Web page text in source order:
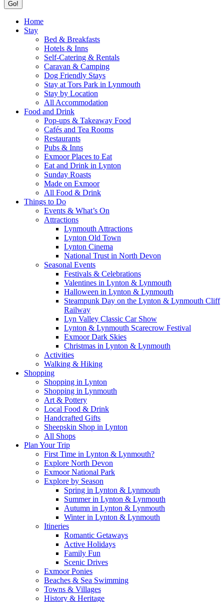
Home
Stay
Bed & Breakfasts
Hotels & Inns
Self-Catering & Rentals
Caravan & Camping
Dog Friendly Stays
Stay at Tors Park in Lynmouth
Stay by Location
All Accommodation
Food and Drink
Pop-ups & Takeaway Food
Cafés and Tea Rooms
Restaurants
Pubs & Inns
Exmoor Places to Eat
Eat and Drink in Lynton
Sunday Roasts
Made on Exmoor
All Food & Drink
Things to Do
Events & What’s On
Attractions
Lynmouth Attractions
Lynton Old Town
Lynton Cinema
National Trust in North Devon
Seasonal Events
Festivals & Celebrations
Valentines in Lynton & Lynmouth
Halloween in Lynton & Lynmouth
Steampunk Day on the Lynton & Lynmouth Cliff
Railway
Lyn Valley Classic Car Show
Lynton & Lynmouth Scarecrow Festival
Exmoor Dark Skies
Christmas in Lynton & Lynmouth
Activities
Walking & Hiking
Shopping
Shopping in Lynton
Shopping in Lynmouth
Art & Pottery
Local Food & Drink
Handcrafted Gifts
Sheepskin Shop in Lynton
All Shops
Plan Your Trip
First Time in Lynton & Lynmouth?
Explore North Devon
Exmoor National Park
Explore by Season
Spring in Lynton & Lynmouth
Summer in Lynton & Lynmouth
Autumn in Lynton & Lynmouth
Winter in Lynton & Lynmouth
Itineries
Romantic Getaways
Active Holidays
Family Fun
Scenic Drives
Exmoor Ponies
Beaches & Sea Swimming
Towns & Villages
History & Heritage